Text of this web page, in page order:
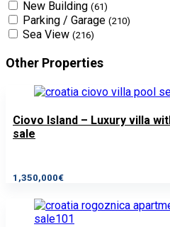
New Building (61)
Parking / Garage (210)
Sea View (216)
Other Properties
Ciovo Island – Luxury villa
sale
1,350,000€